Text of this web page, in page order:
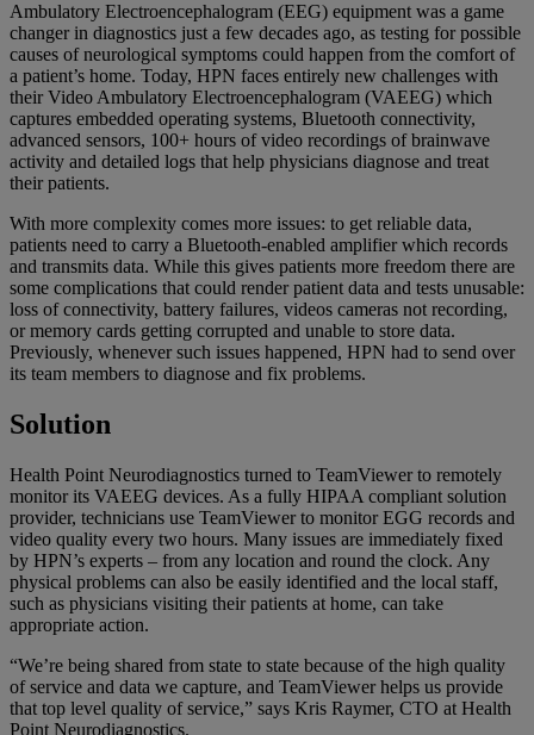
Ambulatory Electroencephalogram (EEG) equipment was a game
changer in diagnostics just a few decades ago, as testing for possible
causes of neurological symptoms could happen from the comfort of
a patient’s home. Today, HPN faces entirely new challenges with
their Video Ambulatory Electroencephalogram (VAEEG) which
captures embedded operating systems, Bluetooth connectivity,
advanced sensors, 100+ hours of video recordings of brainwave
activity and detailed logs that help physicians diagnose and treat
their patients.
With more complexity comes more issues: to get reliable data,
patients need to carry a Bluetooth-enabled amplifier which records
and transmits data. While this gives patients more freedom there are
some complications that could render patient data and tests unusable:
loss of connectivity, battery failures, videos cameras not recording,
or memory cards getting corrupted and unable to store data.
Previously, whenever such issues happened, HPN had to send over
its team members to diagnose and fix problems.
Solution
Health Point Neurodiagnostics turned to TeamViewer to remotely
monitor its VAEEG devices. As a fully HIPAA compliant solution
provider, technicians use TeamViewer to monitor EGG records and
video quality every two hours. Many issues are immediately fixed
by HPN’s experts – from any location and round the clock. Any
physical problems can also be easily identified and the local staff,
such as physicians visiting their patients at home, can take
appropriate action.
“We’re being shared from state to state because of the high quality
of service and data we capture, and TeamViewer helps us provide
that top level quality of service,” says Kris Raymer, CTO at Health
Point Neurodiagnostics.